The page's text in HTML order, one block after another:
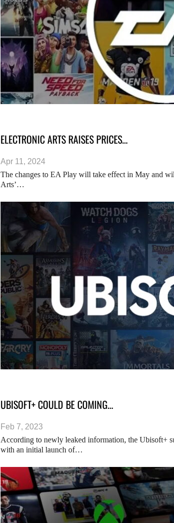
ELECTRONIC ARTS RAISES PRICES…
Apr 11, 2024
The changes to EA Play will take effect in May and
Arts’…
UBISOFT+ COULD BE COMING…
Feb 7, 2023
According to newly leaked information, the Ubisoft+
with an initial launch of…